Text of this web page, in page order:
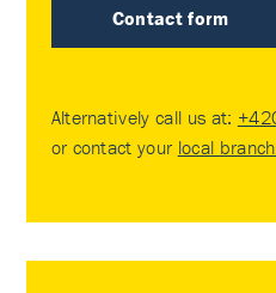
Contact form
Alternatively call us at:
or contact your local